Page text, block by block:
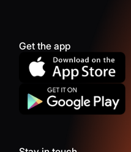
Get the app